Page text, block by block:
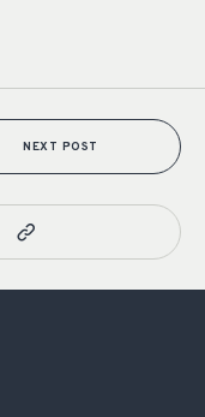
NEXT POST